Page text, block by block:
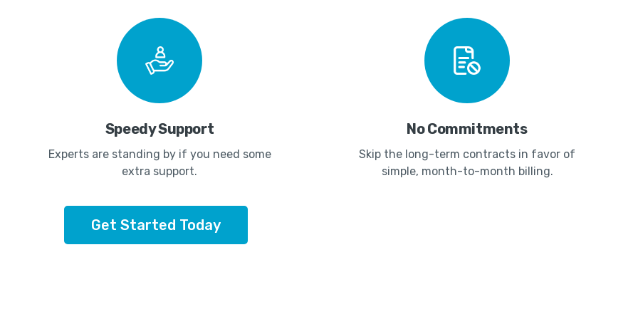
Speedy Support
Experts are standing by if you need some
extra support.
No Commitments
Skip the long-term contracts in favor of
simple, month-to-month billing.
Get Started Today